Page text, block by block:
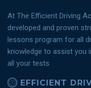
At The Efficient Driving
developed and proven
lessons program for all
knowledge to assist you
all your tests
EFFICIENT